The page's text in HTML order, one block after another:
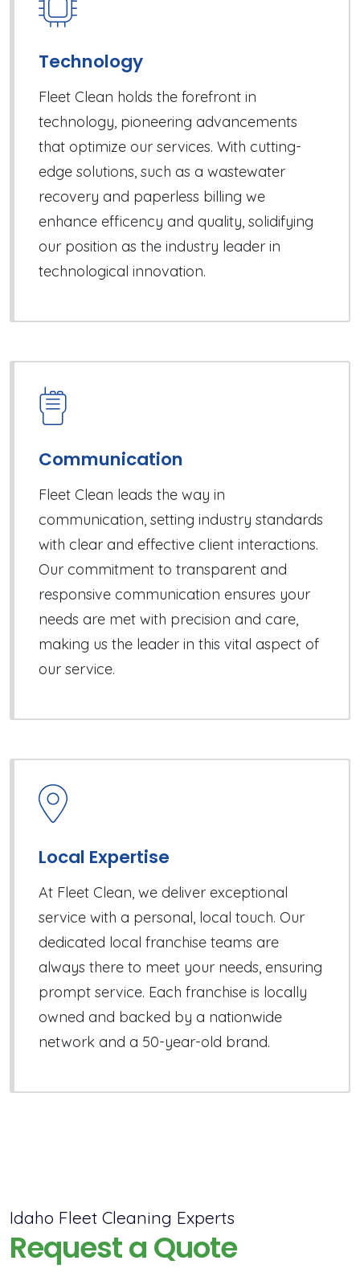
Technology
Fleet Clean holds the forefront in
technology, pioneering advancements
that optimize our services. With cutting-
edge solutions, such as a wastewater
recovery and paperless billing we
enhance efficency and quality, solidifying
our position as the industry leader in
technological innovation.
Communication
Fleet Clean leads the way in
communication, setting industry standards
with clear and effective client interactions.
Our commitment to transparent and
responsive communication ensures your
needs are met with precision and care,
making us the leader in this vital aspect of
our service.
Local Expertise
At Fleet Clean, we deliver exceptional
service with a personal, local touch. Our
dedicated local franchise teams are
always there to meet your needs, ensuring
prompt service. Each franchise is locally
owned and backed by a nationwide
network and a 50-year-old brand.
Idaho Fleet Cleaning Experts
Request a Quote